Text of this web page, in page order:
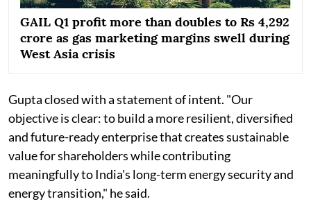
GAIL Q1 profit more than doubles to Rs 4,292
crore as gas marketing margins swell during
West Asia crisis
Gupta closed with a statement of intent. "Our
objective is clear: to build a more resilient, diversified
and future-ready enterprise that creates sustainable
value for shareholders while contributing
meaningfully to India's long-term energy security and
energy transition," he said.